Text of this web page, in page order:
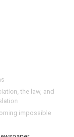
the law, and
impossible